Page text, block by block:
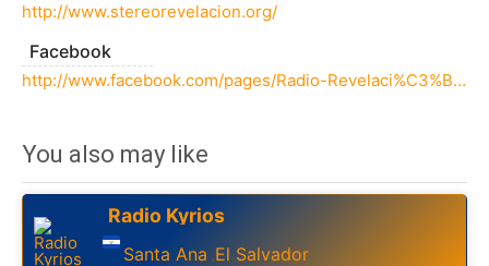
http://www.stereorevelacion.org/
Facebook
http://www.facebook.com/pages/Radio-Revelaci%C3%B3n-981-La-Uni%C3%B3n/187670244633408
You also may like
Radio Kyrios
Santa Ana ,El Salvador